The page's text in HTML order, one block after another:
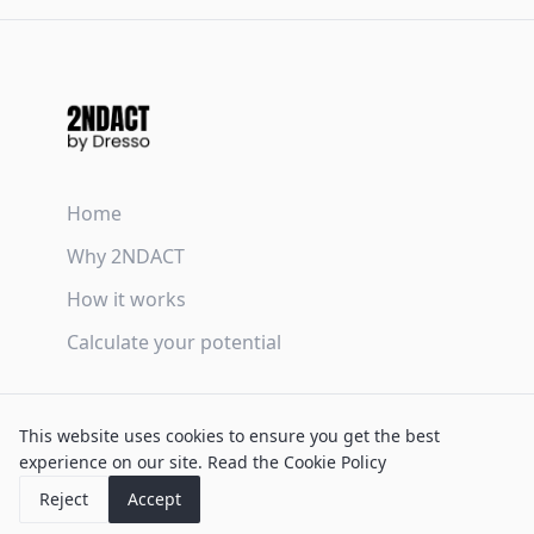
This website uses cookies to ensure you get the best
experience on our site. Read the Cookie Policy
Reject
Accept
Home
Why 2NDACT
How it works
Calculate your potential
Privacy Policy
Cookie Policy